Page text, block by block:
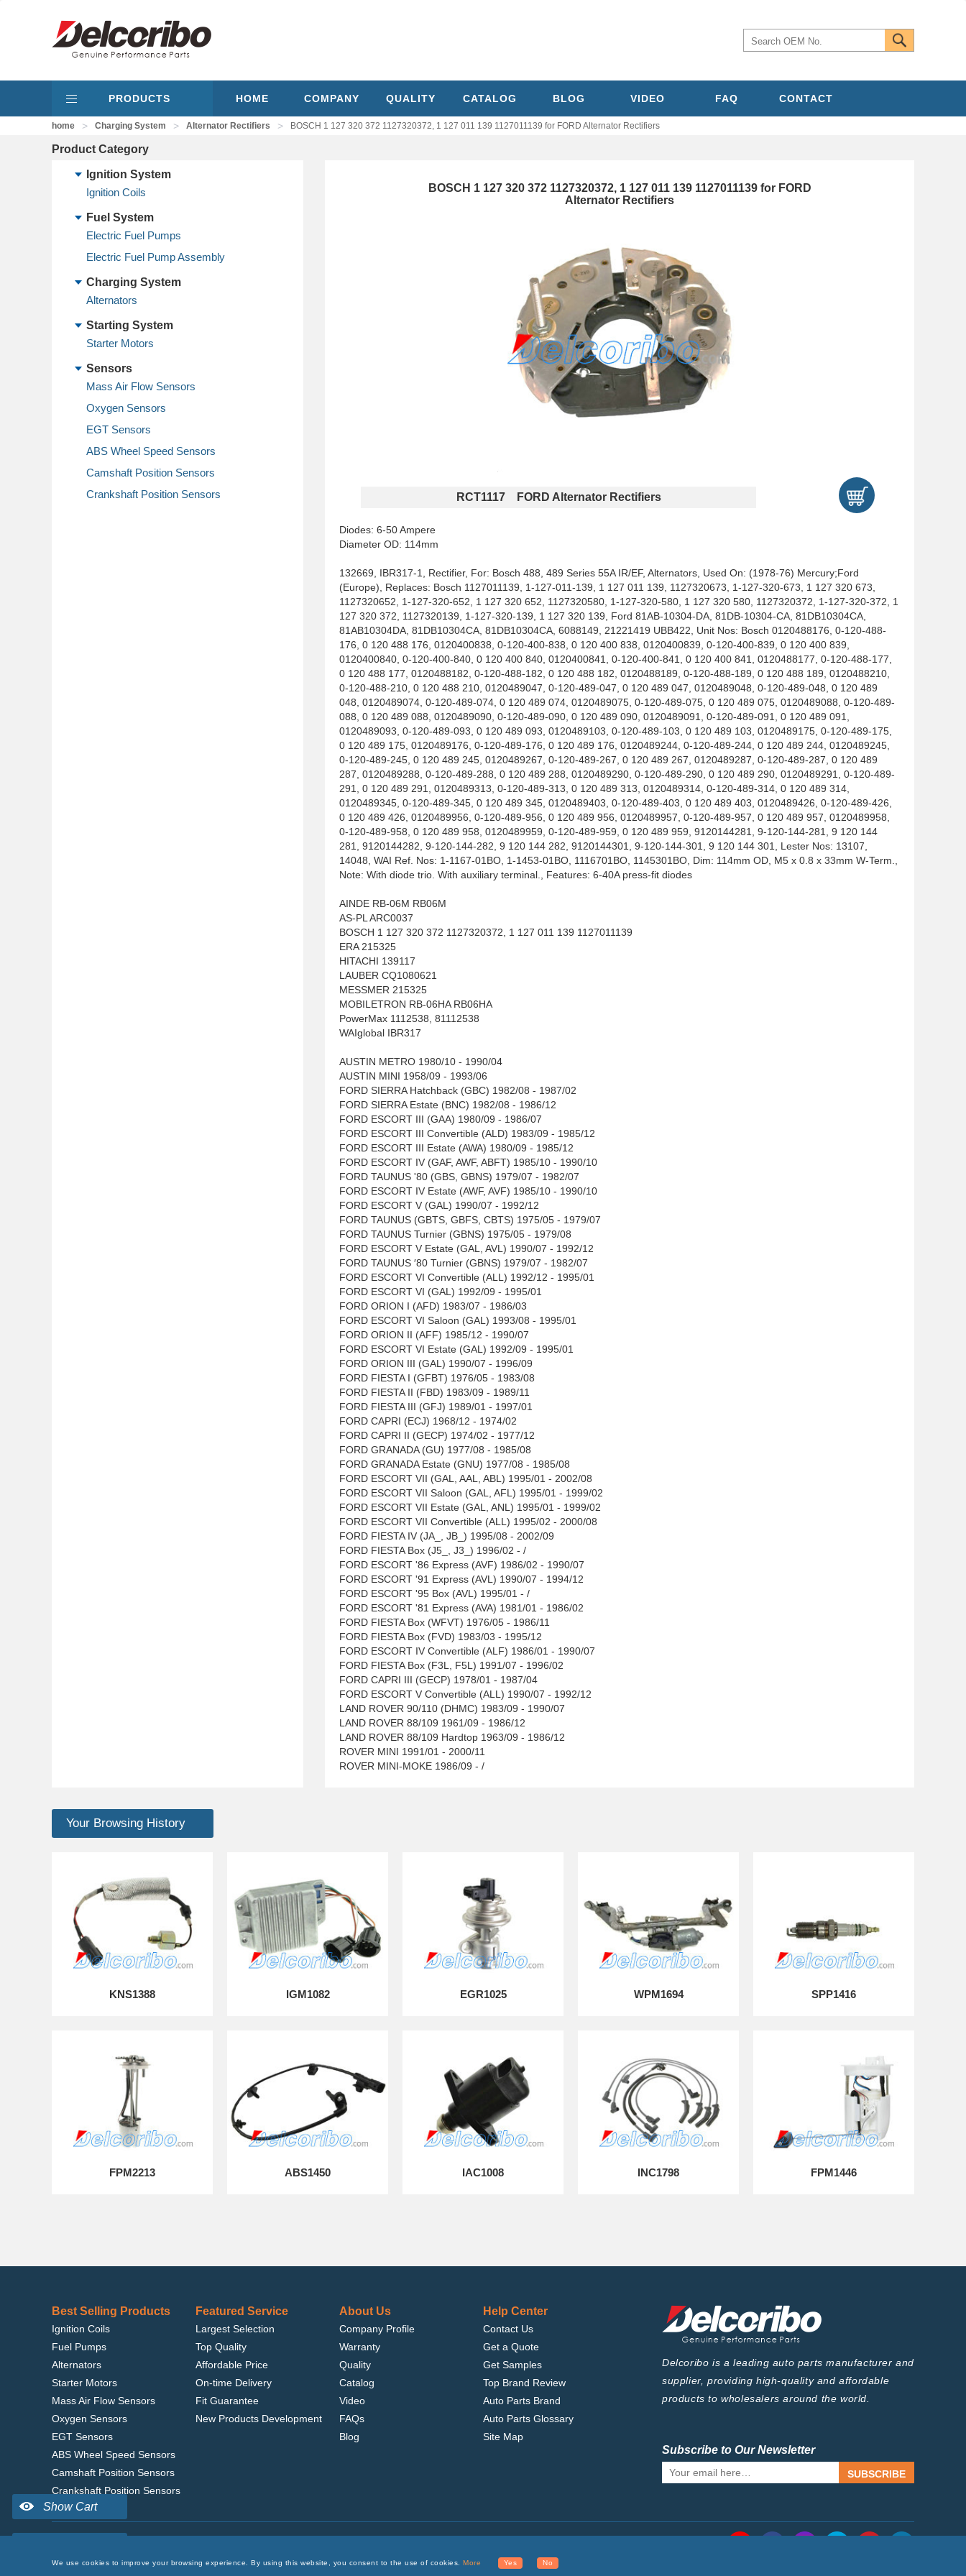
PRODUCTS HOME COMPANY QUALITY CATALOG BLOG VIDEO FAQ CONTACT
home > Charging System > Alternator Rectifiers > BOSCH 1 127 320 372 1127320372, 1 127 011 139 1127011139 for FORD Alternator Rectifiers
Product Category
Ignition System
Ignition Coils
Fuel System
Electric Fuel Pumps
Electric Fuel Pump Assembly
Charging System
Alternators
Starting System
Starter Motors
Sensors
Mass Air Flow Sensors
Oxygen Sensors
EGT Sensors
ABS Wheel Speed Sensors
Camshaft Position Sensors
Crankshaft Position Sensors
BOSCH 1 127 320 372 1127320372, 1 127 011 139 1127011139 for FORD
Alternator Rectifiers
RCT1117 FORD Alternator Rectifiers
Diodes: 6-50 Ampere
Diameter OD: 114mm
132669, IBR317-1, Rectifier, For: Bosch 488, 489 Series 55A IR/EF, Alternators, Used On: (1978-76) Mercury;Ford
(Europe), Replaces: Bosch 1127011139, 1-127-011-139, 1 127 011 139, 1127320673, 1-127-320-673, 1 127 320 673,
1127320652, 1-127-320-652, 1 127 320 652, 1127320580, 1-127-320-580, 1 127 320 580, 1127320372, 1-127-320-372, 1
127 320 372, 1127320139, 1-127-320-139, 1 127 320 139, Ford 81AB-10304-DA, 81DB-10304-CA, 81DB10304CA,
81AB10304DA, 81DB10304CA, 81DB10304CA, 6088149, 21221419 UBB422, Unit Nos: Bosch 0120488176, 0-120-488-
176, 0 120 488 176, 0120400838, 0-120-400-838, 0 120 400 838, 0120400839, 0-120-400-839, 0 120 400 839,
0120400840, 0-120-400-840, 0 120 400 840, 0120400841, 0-120-400-841, 0 120 400 841, 0120488177, 0-120-488-177,
0 120 488 177, 0120488182, 0-120-488-182, 0 120 488 182, 0120488189, 0-120-488-189, 0 120 488 189, 0120488210,
0-120-488-210, 0 120 488 210, 0120489047, 0-120-489-047, 0 120 489 047, 0120489048, 0-120-489-048, 0 120 489
048, 0120489074, 0-120-489-074, 0 120 489 074, 0120489075, 0-120-489-075, 0 120 489 075, 0120489088, 0-120-489-
088, 0 120 489 088, 0120489090, 0-120-489-090, 0 120 489 090, 0120489091, 0-120-489-091, 0 120 489 091,
0120489093, 0-120-489-093, 0 120 489 093, 0120489103, 0-120-489-103, 0 120 489 103, 0120489175, 0-120-489-175,
0 120 489 175, 0120489176, 0-120-489-176, 0 120 489 176, 0120489244, 0-120-489-244, 0 120 489 244, 0120489245,
0-120-489-245, 0 120 489 245, 0120489267, 0-120-489-267, 0 120 489 267, 0120489287, 0-120-489-287, 0 120 489
287, 0120489288, 0-120-489-288, 0 120 489 288, 0120489290, 0-120-489-290, 0 120 489 290, 0120489291, 0-120-489-
291, 0 120 489 291, 0120489313, 0-120-489-313, 0 120 489 313, 0120489314, 0-120-489-314, 0 120 489 314,
0120489345, 0-120-489-345, 0 120 489 345, 0120489403, 0-120-489-403, 0 120 489 403, 0120489426, 0-120-489-426,
0 120 489 426, 0120489956, 0-120-489-956, 0 120 489 956, 0120489957, 0-120-489-957, 0 120 489 957, 0120489958,
0-120-489-958, 0 120 489 958, 0120489959, 0-120-489-959, 0 120 489 959, 9120144281, 9-120-144-281, 9 120 144
281, 9120144282, 9-120-144-282, 9 120 144 282, 9120144301, 9-120-144-301, 9 120 144 301, Lester Nos: 13107,
14048, WAI Ref. Nos: 1-1167-01BO, 1-1453-01BO, 1116701BO, 1145301BO, Dim: 114mm OD, M5 x 0.8 x 33mm W-Term.,
Note: With diode trio. With auxiliary terminal., Features: 6-40A press-fit diodes
AINDE RB-06M RB06M
AS-PL ARC0037
BOSCH 1 127 320 372 1127320372, 1 127 011 139 1127011139
ERA 215325
HITACHI 139117
LAUBER CQ1080621
MESSMER 215325
MOBILETRON RB-06HA RB06HA
PowerMax 1112538, 81112538
WAIglobal IBR317
AUSTIN METRO 1980/10 - 1990/04
AUSTIN MINI 1958/09 - 1993/06
FORD SIERRA Hatchback (GBC) 1982/08 - 1987/02
FORD SIERRA Estate (BNC) 1982/08 - 1986/12
FORD ESCORT III (GAA) 1980/09 - 1986/07
FORD ESCORT III Convertible (ALD) 1983/09 - 1985/12
FORD ESCORT III Estate (AWA) 1980/09 - 1985/12
FORD ESCORT IV (GAF, AWF, ABFT) 1985/10 - 1990/10
FORD TAUNUS '80 (GBS, GBNS) 1979/07 - 1982/07
FORD ESCORT IV Estate (AWF, AVF) 1985/10 - 1990/10
FORD ESCORT V (GAL) 1990/07 - 1992/12
FORD TAUNUS (GBTS, GBFS, CBTS) 1975/05 - 1979/07
FORD TAUNUS Turnier (GBNS) 1975/05 - 1979/08
FORD ESCORT V Estate (GAL, AVL) 1990/07 - 1992/12
FORD TAUNUS ′80 Turnier (GBNS) 1979/07 - 1982/07
FORD ESCORT VI Convertible (ALL) 1992/12 - 1995/01
FORD ESCORT VI (GAL) 1992/09 - 1995/01
FORD ORION I (AFD) 1983/07 - 1986/03
FORD ESCORT VI Saloon (GAL) 1993/08 - 1995/01
FORD ORION II (AFF) 1985/12 - 1990/07
FORD ESCORT VI Estate (GAL) 1992/09 - 1995/01
FORD ORION III (GAL) 1990/07 - 1996/09
FORD FIESTA I (GFBT) 1976/05 - 1983/08
FORD FIESTA II (FBD) 1983/09 - 1989/11
FORD FIESTA III (GFJ) 1989/01 - 1997/01
FORD CAPRI (ECJ) 1968/12 - 1974/02
FORD CAPRI II (GECP) 1974/02 - 1977/12
FORD GRANADA (GU) 1977/08 - 1985/08
FORD GRANADA Estate (GNU) 1977/08 - 1985/08
FORD ESCORT VII (GAL, AAL, ABL) 1995/01 - 2002/08
FORD ESCORT VII Saloon (GAL, AFL) 1995/01 - 1999/02
FORD ESCORT VII Estate (GAL, ANL) 1995/01 - 1999/02
FORD ESCORT VII Convertible (ALL) 1995/02 - 2000/08
FORD FIESTA IV (JA_, JB_) 1995/08 - 2002/09
FORD FIESTA Box (J5_, J3_) 1996/02 - /
FORD ESCORT '86 Express (AVF) 1986/02 - 1990/07
FORD ESCORT '91 Express (AVL) 1990/07 - 1994/12
FORD ESCORT '95 Box (AVL) 1995/01 - /
FORD ESCORT '81 Express (AVA) 1981/01 - 1986/02
FORD FIESTA Box (WFVT) 1976/05 - 1986/11
FORD FIESTA Box (FVD) 1983/03 - 1995/12
FORD ESCORT IV Convertible (ALF) 1986/01 - 1990/07
FORD FIESTA Box (F3L, F5L) 1991/07 - 1996/02
FORD CAPRI III (GECP) 1978/01 - 1987/04
FORD ESCORT V Convertible (ALL) 1990/07 - 1992/12
LAND ROVER 90/110 (DHMC) 1983/09 - 1990/07
LAND ROVER 88/109 1961/09 - 1986/12
LAND ROVER 88/109 Hardtop 1963/09 - 1986/12
ROVER MINI 1991/01 - 2000/11
ROVER MINI-MOKE 1986/09 - /
Your Browsing History
KNS1388 IGM1082 EGR1025 WPM1694 SPP1416
FPM2213 ABS1450 IAC1008 INC1798 FPM1446
Best Selling Products
Ignition Coils
Fuel Pumps
Alternators
Starter Motors
Mass Air Flow Sensors
Oxygen Sensors
EGT Sensors
ABS Wheel Speed Sensors
Camshaft Position Sensors
Crankshaft Position Sensors
Featured Service
Largest Selection
Top Quality
Affordable Price
On-time Delivery
Fit Guarantee
New Products Development
About Us
Company Profile
Warranty
Quality
Catalog
Video
FAQs
Blog
Help Center
Contact Us
Get a Quote
Get Samples
Top Brand Review
Auto Parts Brand
Auto Parts Glossary
Site Map
Delcoribo is a leading auto parts manufacturer and
supplier, providing high-quality and affordable
products to wholesalers around the world.
Subscribe to Our Newsletter
SUBSCRIBE
We use cookies to improve your browsing experience. By using this website, you consent to the use of cookies. More Yes No